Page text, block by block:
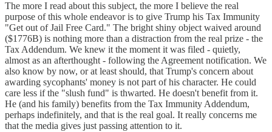
The more I read about this subject, the more I believe the real
purpose of this whole endeavor is to give Trump his Tax Immunity
"Get out of Jail Free Card." The bright shiny object waived around
($1776B) is nothing more than a distraction from the real prize - the
Tax Addendum. We knew it the moment it was filed - quietly,
almost as an afterthought - following the Agreement notification. We
also know by now, or at least should, that Trump's concern about
awarding sycophants' money is not part of his character. He could
care less if the "slush fund" is thwarted. He doesn't benefit from it.
He (and his family) benefits from the Tax Immunity Addendum,
perhaps indefinitely, and that is the real goal. It really concerns me
that the media gives just passing attention to it.